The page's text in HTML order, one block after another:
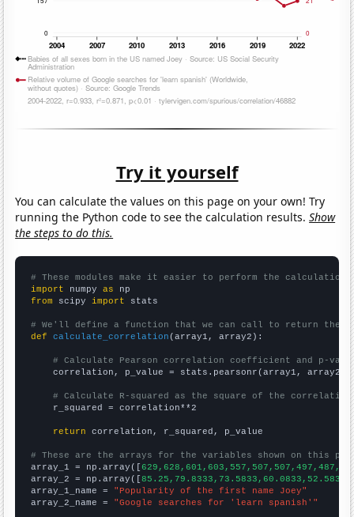
Try it yourself
You can calculate the values on this page on your own! Try
running the Python code to see the calculation results.Show
the steps to do this.
# These modules make it easier to perform the calculation
import numpy as
from scipy import stats
# We'll define a function that we can call to return the
def
calculate_correlation (array1, array2):
# Calculate Pearson correlation coefficient and p-
    correlation, p_value = stats.pearsonr(array1, array2)
# Calculate R-squared as the square of the
    r_squared = correlation**2
return correlation, r_squared, p_value
# These are the arrays for the variables shown on this
array_1 = np.array([
array_2 = np.array([
array_1_name = "Popularity of the first name Joey"
array_2_name = "Google searches for 'learn spanish'"